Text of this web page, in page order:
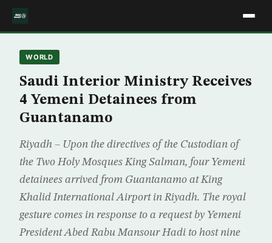
WORLD
Saudi Interior Ministry Receives
4 Yemeni Detainees from
Guantanamo
Riyadh – Upon the directives of the Custodian of
the Two Holy Mosques King Salman, four Yemeni
detainees arrived from Guantanamo at King
Khalid International Airport in Riyadh. The royal
gesture comes in response to a request by Yemeni
President Abed Rabu Mansour Hadi to host nine